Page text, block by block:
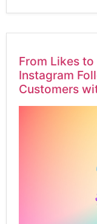
From Likes
Instagram
Customers